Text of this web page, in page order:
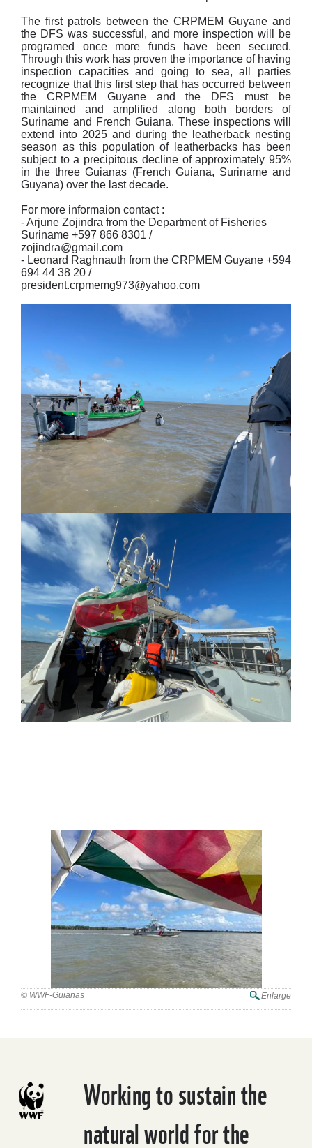
The first patrols between the CRPMEM Guyane and
the DFS was successful, and more inspection will be
programed once more funds have been secured.
Through this work has proven the importance of having
inspection capacities and going to sea, all parties
recognize that this first step that has occurred between
the CRPMEM Guyane and the DFS must be
maintained and amplified along both borders of
Suriname and French Guiana. These inspections will
extend into 2025 and during the leatherback nesting
season as this population of leatherbacks has been
subject to a precipitous decline of approximately 95%
in the three Guianas (French Guiana, Suriname and
Guyana) over the last decade.
For more informaion contact :
- Arjune Zojindra from the Department of Fisheries
Suriname +597 866 8301 /
zojindra@gmail.com
- Leonard Raghnauth from the CRPMEM Guyane +594
694 44 38 20 /
president.crpmemg973@yahoo.com
© WWF-Guianas Enlarge
Working to sustain the
natural world for the